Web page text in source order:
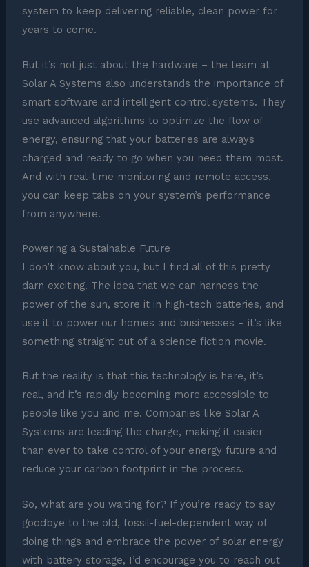
system to keep delivering reliable, clean power for
years to come.
But it’s not just about the hardware – the team at
Solar A Systems also understands the importance of
smart software and intelligent control systems. They
use advanced algorithms to optimize the flow of
energy, ensuring that your batteries are always
charged and ready to go when you need them most.
And with real-time monitoring and remote access,
you can keep tabs on your system’s performance
from anywhere.
Powering a Sustainable Future
I don’t know about you, but I find all of this pretty
darn exciting. The idea that we can harness the
power of the sun, store it in high-tech batteries, and
use it to power our homes and businesses – it’s like
something straight out of a science fiction movie.
But the reality is that this technology is here, it’s
real, and it’s rapidly becoming more accessible to
people like you and me. Companies like Solar A
Systems are leading the charge, making it easier
than ever to take control of your energy future and
reduce your carbon footprint in the process.
So, what are you waiting for? If you’re ready to say
goodbye to the old, fossil-fuel-dependent way of
doing things and embrace the power of solar energy
with battery storage, I’d encourage you to reach out